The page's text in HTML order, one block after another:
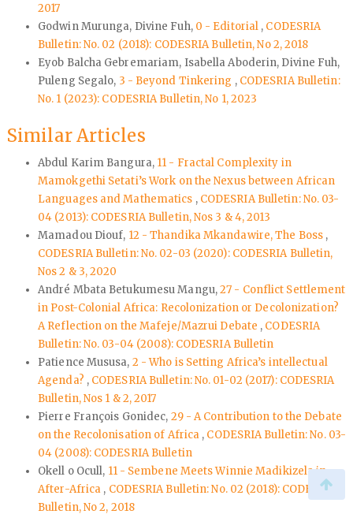
2017
Godwin Murunga, Divine Fuh, 0 - Editorial , CODESRIA
Bulletin: No. 02 (2018): CODESRIA Bulletin, No 2, 2018
Eyob Balcha Gebremariam, Isabella Aboderin, Divine Fuh,
Puleng Segalo, 3 - Beyond Tinkering , CODESRIA Bulletin:
No. 1 (2023): CODESRIA Bulletin, No 1, 2023
Similar Articles
Abdul Karim Bangura, 11 - Fractal Complexity in
Mamokgethi Setati’s Work on the Nexus between African
Languages and Mathematics , CODESRIA Bulletin: No. 03-
04 (2013): CODESRIA Bulletin, Nos 3 & 4, 2013
Mamadou Diouf, 12 - Thandika Mkandawire, The Boss ,
CODESRIA Bulletin: No. 02-03 (2020): CODESRIA Bulletin,
Nos 2 & 3, 2020
André Mbata Betukumesu Mangu,27 - Conflict Settlement
in Post-Colonial Africa: Recolonization or Decolonization?
A Reflection on the Mafeje/Mazrui Debate , CODESRIA
Bulletin: No. 03-04 (2008): CODESRIA Bulletin
Patience Mususa, 2 - Who is Setting Africa’s intellectual
Agenda? , CODESRIA Bulletin: No. 01-02 (2017): CODESRIA
Bulletin, Nos 1 & 2, 2017
Pierre François Gonidec, 29 - A Contribution to the Debate
on the Recolonisation of Africa , CODESRIA Bulletin: No. 03-
04 (2008): CODESRIA Bulletin
Okell o Ocull, 11 - Sembene Meets Winnie Madikizela in
After-Africa , CODESRIA Bulletin: No. 02 (2018): CODESRIA
Bulletin, No 2, 2018